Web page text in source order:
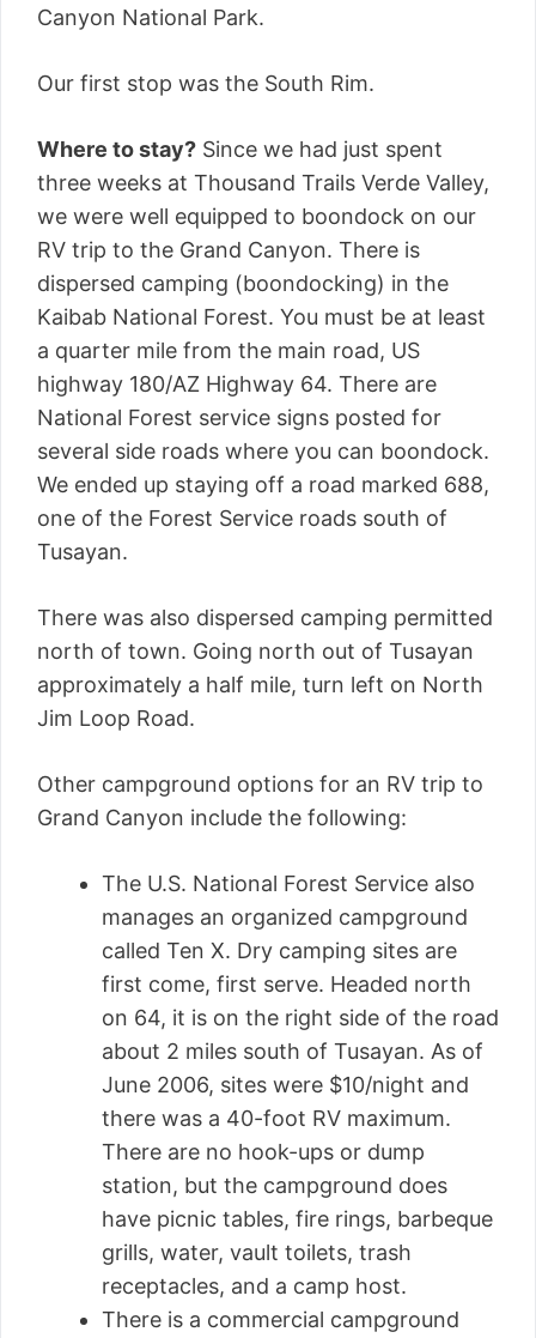
Canyon National Park.
Our first stop was the South Rim.
Where to stay? Since we had just spent
three weeks at Thousand Trails Verde Valley,
we were well equipped to boondock on our
RV trip to the Grand Canyon. There is
dispersed camping (boondocking) in the
Kaibab National Forest. You must be at least
a quarter mile from the main road, US
highway 180/AZ Highway 64. There are
National Forest service signs posted for
several side roads where you can boondock.
We ended up staying off a road marked 688,
one of the Forest Service roads south of
Tusayan.
There was also dispersed camping permitted
north of town. Going north out of Tusayan
approximately a half mile, turn left on North
Jim Loop Road.
Other campground options for an RV trip to
Grand Canyon include the following:
The U.S. National Forest Service also
manages an organized campground
called Ten X. Dry camping sites are
first come, first serve. Headed north
on 64, it is on the right side of the road
about 2 miles south of Tusayan. As of
June 2006, sites were $10/night and
there was a 40-foot RV maximum.
There are no hook-ups or dump
station, but the campground does
have picnic tables, fire rings, barbeque
grills, water, vault toilets, trash
receptacles, and a camp host.
There is a commercial campground